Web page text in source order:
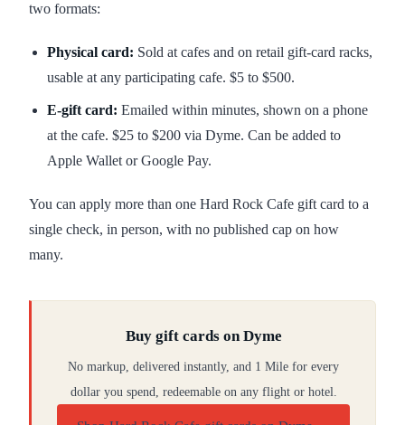
two formats:
Physical card: Sold at cafes and on retail gift-card racks,
usable at any participating cafe. $5 to $500.
E-gift card: Emailed within minutes, shown on a phone
at the cafe. $25 to $200 via Dyme. Can be added to
Apple Wallet or Google Pay.
You can apply more than one Hard Rock Cafe gift card to a
single check, in person, with no published cap on how
many.
Buy gift cards on Dyme
No markup, delivered instantly, and 1 Mile for every
dollar you spend, redeemable on any flight or hotel.